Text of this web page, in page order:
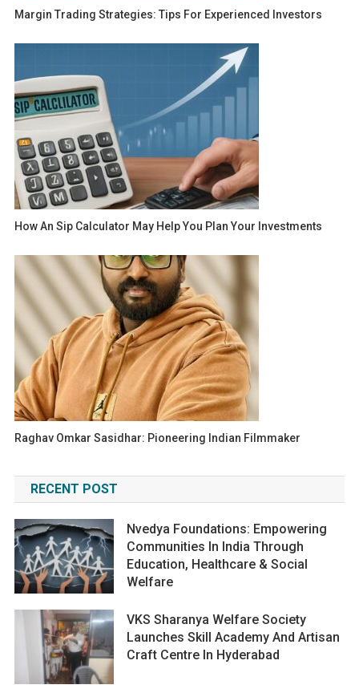
Margin Trading Strategies: Tips For Experienced Investors
How An Sip Calculator May Help You Plan Your Investments
Raghav Omkar Sasidhar: Pioneering Indian Filmmaker
RECENT POST
Nvedya Foundations: Empowering
Communities In India Through
Education, Healthcare & Social
Welfare
VKS Sharanya Welfare Society
Launches Skill Academy And Artisan
Craft Centre In Hyderabad